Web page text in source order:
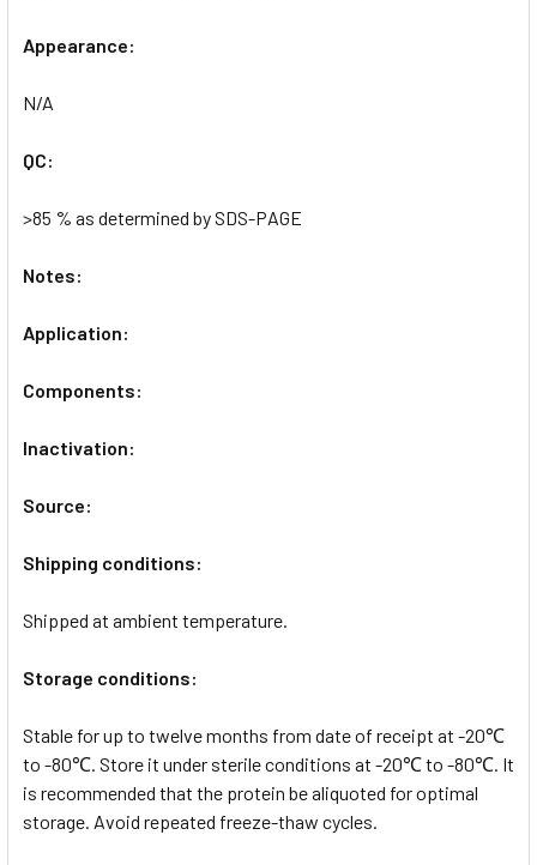
Appearance:
N/A
QC:
>85 % as determined by SDS-PAGE
Notes:
Application:
Components:
Inactivation:
Source:
Shipping conditions:
Shipped at ambient temperature.
Storage conditions:
Stable for up to twelve months from date of receipt at -20℃
to -80℃. Store it under sterile conditions at -20℃ to -80℃. It
is recommended that the protein be aliquoted for optimal
storage. Avoid repeated freeze-thaw cycles.